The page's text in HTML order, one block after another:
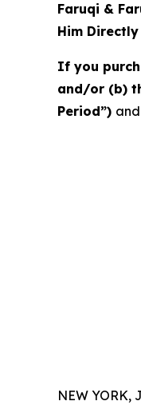
Faruqi &
Him
If you
and/or (b)
Period”)
NEW YORK,